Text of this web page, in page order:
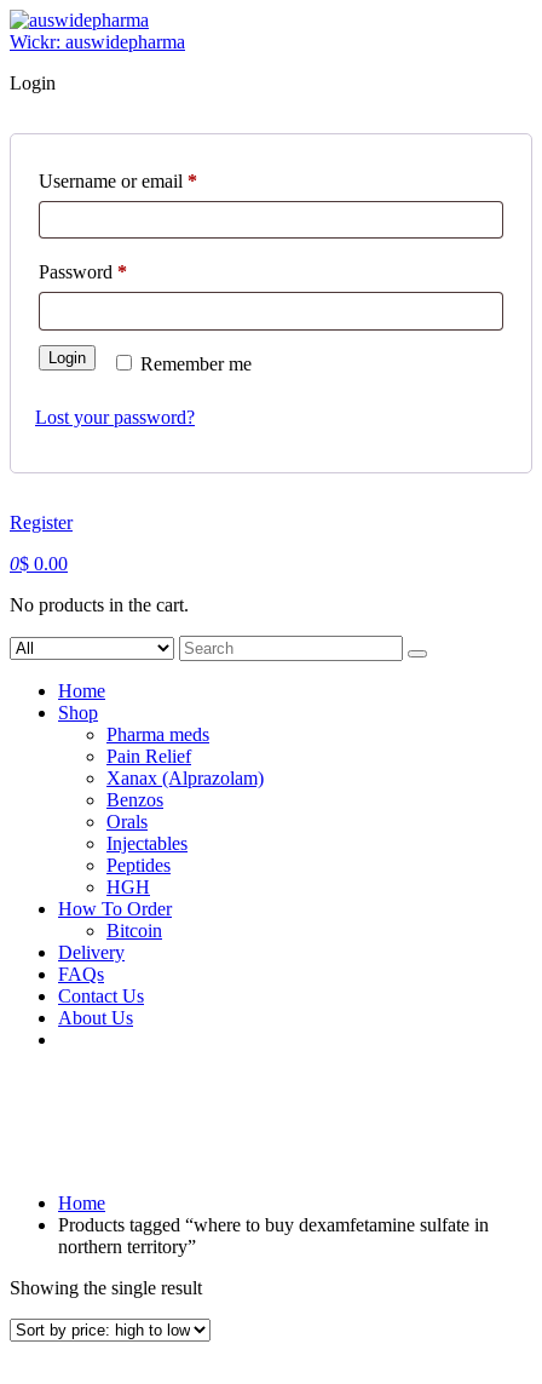
Skip
to
Wickr: auswidepharma
Login
Username or email *
Password *
Remember me
Login
Lost your password?
Register
0$ 0.00
No products in the cart.
Search
Home
Shop
Pharma meds
Pain Relief
Xanax (Alprazolam)
Benzos
Orals
Injectables
Peptides
HGH
How To Order
Bitcoin
Delivery
FAQs
Contact Us
About Us
Home
Products tagged “where to buy dexamfetamine sulfate in
northern territory”
Showing the single result